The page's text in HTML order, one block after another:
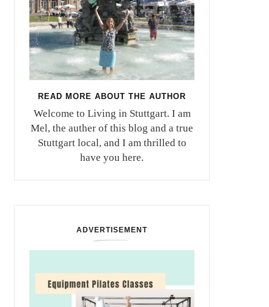
READ MORE ABOUT THE AUTHOR
Welcome to Living in Stuttgart. I am
Mel, the auther of this blog and a true
Stuttgart local, and I am thrilled to
have you here.
ADVERTISEMENT